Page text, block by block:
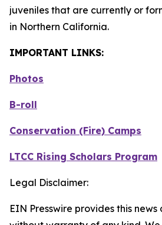
juveniles that are currently or
in Northern California.
IMPORTANT LINKS:
Photos
B-roll
Conservation (Fire) Camps
LTCC Rising Scholars Program
Legal Disclaimer:
EIN Presswire provides this news